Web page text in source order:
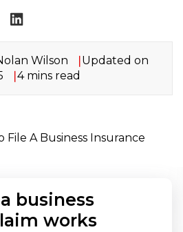
Wilson
Updated on
4 mins read
File A Business Insurance
business
works